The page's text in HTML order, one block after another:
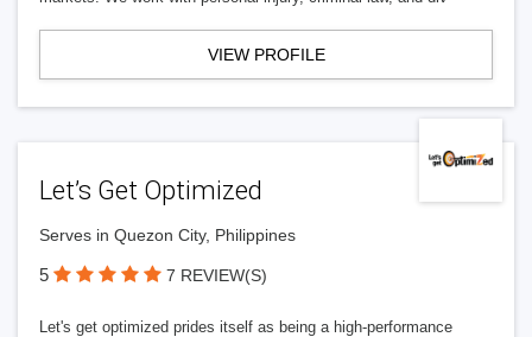
VIEW PROFILE
Let’s Get Optimized
Serves in Quezon City, Philippines
5 7 REVIEW(S)
Let's get optimized prides itself as being a high-performance